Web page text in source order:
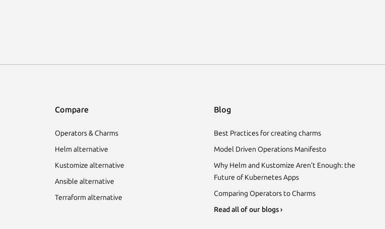
Compare
Operators & Charms
Helm alternative
Kustomize alternative
Ansible alternative
Terraform alternative
Blog
Best Practices for creating charms
Model Driven Operations Manifesto
Why Helm and Kustomize Aren’t Enough: the
Future of Kubernetes Apps
Comparing Operators to Charms
Read all of our blogs ›